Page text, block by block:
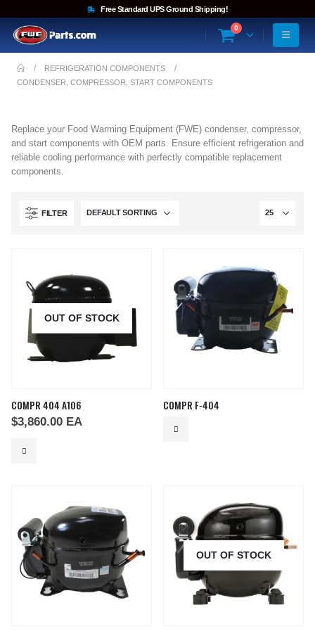
Free Standard UPS Ground Shipping!
0
REFRIGERATION COMPONENTS
CONDENSER, COMPRESSOR, START COMPONENTS
Replace your Food Warming Equipment (FWE) condenser, compressor,
and start components with OEM parts. Ensure efficient refrigeration and
reliable cooling performance with perfectly compatible replacement
components.
FILTER
OUT OF STOCK
COMPR 404 A106
$3,860.00 EA
COMPR F-404
OUT OF STOCK